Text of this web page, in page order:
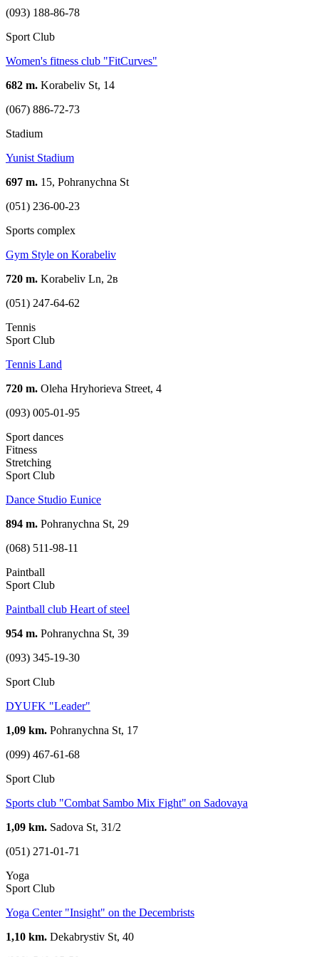
(093) 188-86-78
Sport Club
Women's fitness club "FitCurves"
682 m. Korabeliv St, 14
(067) 886-72-73
Stadium
Yunist Stadium
697 m. 15, Pohranychna St
(051) 236-00-23
Sports complex
Gym Style on Korabeliv
720 m. Korabeliv Ln, 2в
(051) 247-64-62
Tennis
Sport Club
Tennis Land
720 m. Oleha Hryhorieva Street, 4
(093) 005-01-95
Sport dances
Fitness
Stretching
Sport Club
Dance Studio Eunice
894 m. Pohranychna St, 29
(068) 511-98-11
Paintball
Sport Club
Paintball club Heart of steel
954 m. Pohranychna St, 39
(093) 345-19-30
Sport Club
DYUFK "Leader"
1,09 km. Pohranychna St, 17
(099) 467-61-68
Sport Club
Sports club "Combat Sambo Mix Fight" on Sadovaya
1,09 km. Sadova St, 31/2
(051) 271-01-71
Yoga
Sport Club
Yoga Center "Insight" on the Decembrists
1,10 km. Dekabrystiv St, 40